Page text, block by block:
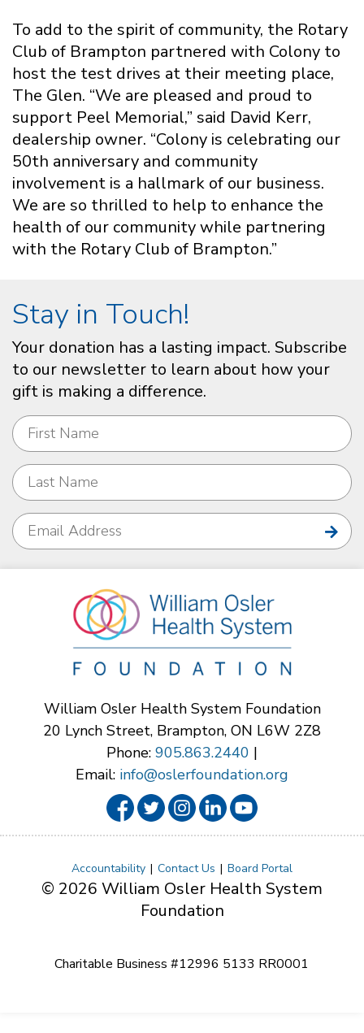
To add to the spirit of community, the Rotary
Club of Brampton partnered with Colony to
host the test drives at their meeting place,
The Glen. “We are pleased and proud to
support Peel Memorial,” said David Kerr,
dealership owner. “Colony is celebrating our
50th anniversary and community
involvement is a hallmark of our business.
We are so thrilled to help to enhance the
health of our community while partnering
with the Rotary Club of Brampton.”
Stay in Touch!
Your donation has a lasting impact. Subscribe
to our newsletter to learn about how your
gift is making a difference.
William Osler Health System Foundation
20 Lynch Street, Brampton, ON L6W 2Z8
Phone: 905.863.2440 |
Email: info@oslerfoundation.org
Accountability Contact Us Board Portal
© 2026 William Osler Health System
Foundation
Charitable Business #12996 5133 RR0001